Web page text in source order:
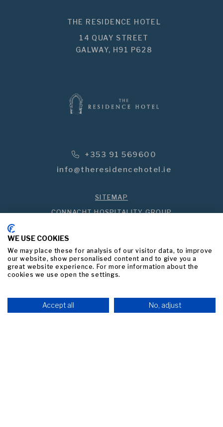
THE RESIDENCE HOTEL
14 QUAY STREET
GALWAY, H91 P628
Phone Icon for Telephone
+353 91 569600
info@theresidencehotel.ie
SITEMAP
CONNACHT HOSPITALITY GROUP
BEST PRICE GUARANTEED
Link to logo, a black background with white text
WE USE COOKIES
We may place these for analysis of our visitor data, to improve
our website, show personalised content and to give you a
great website experience. For more information about the
cookies we use open the settings.
Accept all No, adjust